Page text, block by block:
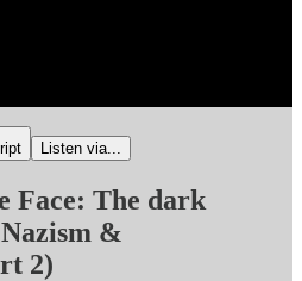
Listen via...
Face: The dark
&
2)